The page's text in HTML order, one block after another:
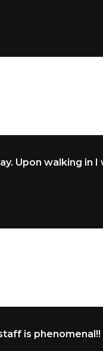
Upon walking in I
is phenomenal!!